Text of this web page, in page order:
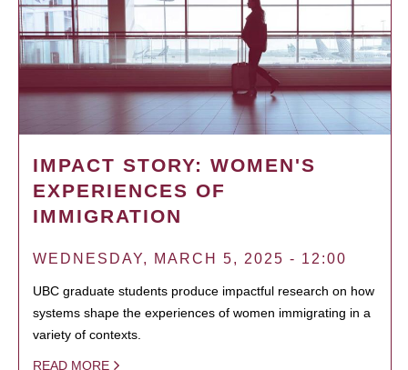
IMPACT STORY: WOMEN'S
EXPERIENCES OF
IMMIGRATION
WEDNESDAY, MARCH 5, 2025 - 12:00
UBC graduate students produce impactful research on how
systems shape the experiences of women immigrating in a
variety of contexts.
READ MORE